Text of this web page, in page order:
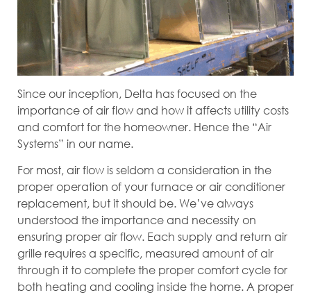
Since our inception, Delta has focused on the
importance of air flow and how it affects utility costs
and comfort for the homeowner. Hence the “Air
Systems” in our name.
For most, air flow is seldom a consideration in the
proper operation of your furnace or air conditioner
replacement, but it should be. We’ve always
understood the importance and necessity on
ensuring proper air flow. Each supply and return air
grille requires a specific, measured amount of air
through it to complete the proper comfort cycle for
both heating and cooling inside the home. A proper